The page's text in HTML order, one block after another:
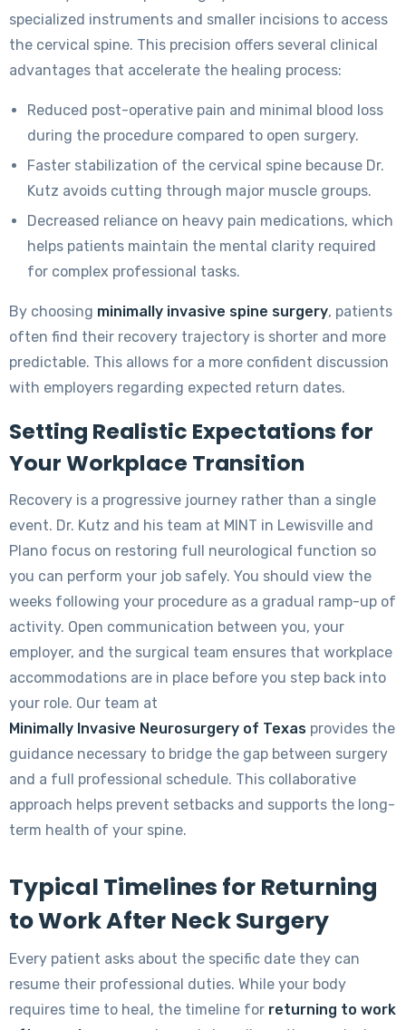
specialized instruments and smaller incisions to access
the cervical spine. This precision offers several clinical
advantages that accelerate the healing process:
Reduced post-operative pain and minimal blood loss
during the procedure compared to open surgery.
Faster stabilization of the cervical spine because Dr.
Kutz avoids cutting through major muscle groups.
Decreased reliance on heavy pain medications, which
helps patients maintain the mental clarity required
for complex professional tasks.
By choosing minimally invasive spine surgery, patients
often find their recovery trajectory is shorter and more
predictable. This allows for a more confident discussion
with employers regarding expected return dates.
Setting Realistic Expectations for
Your Workplace Transition
Recovery is a progressive journey rather than a single
event. Dr. Kutz and his team at MINT in Lewisville and
Plano focus on restoring full neurological function so
you can perform your job safely. You should view the
weeks following your procedure as a gradual ramp-up of
activity. Open communication between you, your
employer, and the surgical team ensures that workplace
accommodations are in place before you step back into
your role. Our team at
Minimally Invasive Neurosurgery of Texas provides the
guidance necessary to bridge the gap between surgery
and a full professional schedule. This collaborative
approach helps prevent setbacks and supports the long-
term health of your spine.
Typical Timelines for Returning
to Work After Neck Surgery
Every patient asks about the specific date they can
resume their professional duties. While your body
requires time to heal, the timeline for returning to work